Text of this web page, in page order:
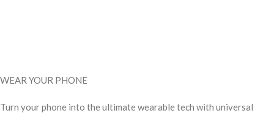
WEAR YOUR PHONE
Turn your phone into the ultimate wearable tech with universal